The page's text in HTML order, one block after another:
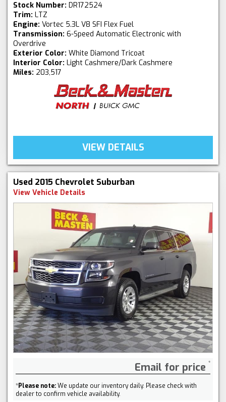
Stock Number: DR172524
Trim: LTZ
Engine: Vortec 5.3L V8 SFI Flex Fuel
Transmission: 6-Speed Automatic Electronic with
Overdrive
Exterior Color: White Diamond Tricoat
Interior Color: Light Cashmere/Dark Cashmere
Miles: 203,517
VIEW DETAILS
Used 2015 Chevrolet Suburban
View Vehicle Details
Email for price
*Please note:We update our inventory daily. Please check with
dealer to confirm vehicle availability.